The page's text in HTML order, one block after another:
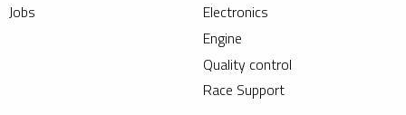
Jobs
Electronics
Engine
Quality control
Race Support